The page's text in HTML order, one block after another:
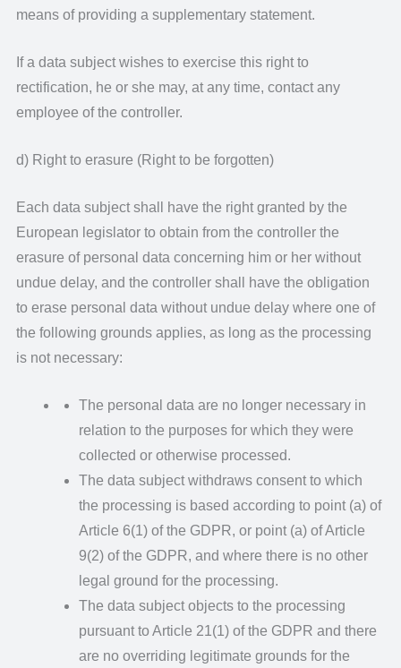
means of providing a supplementary statement.
If a data subject wishes to exercise this right to
rectification, he or she may, at any time, contact any
employee of the controller.
d) Right to erasure (Right to be forgotten)
Each data subject shall have the right granted by the
European legislator to obtain from the controller the
erasure of personal data concerning him or her without
undue delay, and the controller shall have the obligation
to erase personal data without undue delay where one of
the following grounds applies, as long as the processing
is not necessary:
The personal data are no longer necessary in
relation to the purposes for which they were
collected or otherwise processed.
The data subject withdraws consent to which
the processing is based according to point (a) of
Article 6(1) of the GDPR, or point (a) of Article
9(2) of the GDPR, and where there is no other
legal ground for the processing.
The data subject objects to the processing
pursuant to Article 21(1) of the GDPR and there
are no overriding legitimate grounds for the